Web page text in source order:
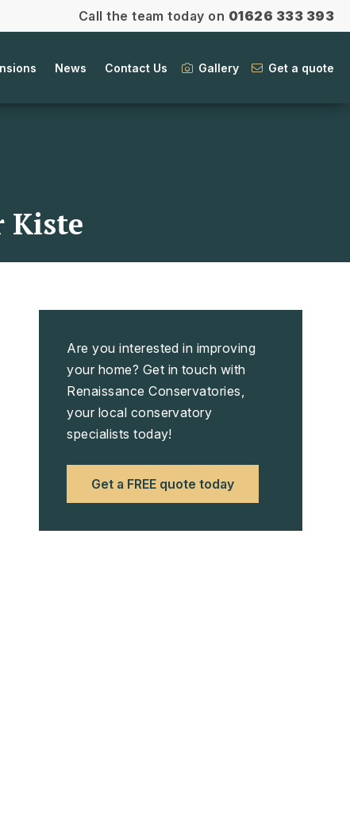
Call the team today on 01626 333 393
Gallery Get a quote
News Contact Us
Kiste
Are you interested in improving
your home? Get in touch with
Renaissance Conservatories,
your local conservatory
specialists today!
Get a FREE quote today